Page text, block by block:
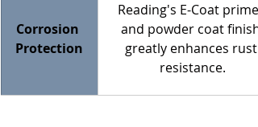
Corrosion
Protection
Reading's E-Coat primer
and powder coat finish
greatly enhances rust
resistance.